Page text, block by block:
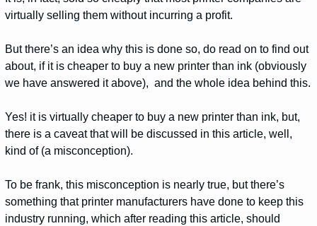
virtually selling them without incurring a profit.
But there’s an idea why this is done so, do read on to find out
about, if it is cheaper to buy a new printer than ink (obviously
we have answered it above), and the whole idea behind this.
Yes! it is virtually cheaper to buy a new printer than ink, but,
there is a caveat that will be discussed in this article, well,
kind of (a misconception).
To be frank, this misconception is nearly true, but there’s
something that printer manufacturers have done to keep this
industry running, which after reading this article, should